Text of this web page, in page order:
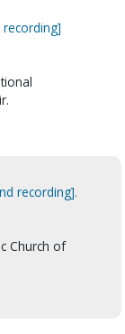
recording]
recording].
Church of